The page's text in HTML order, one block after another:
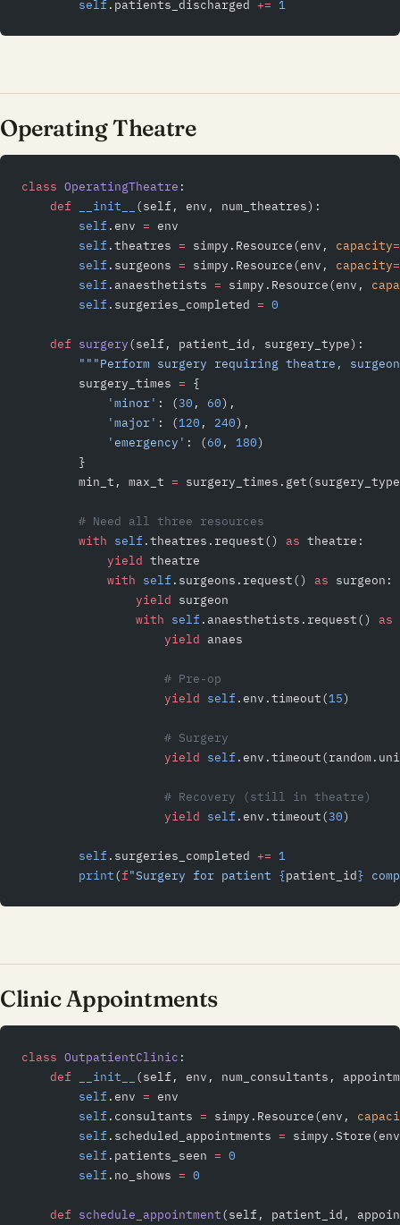
        self
.patients_discharged += 1
Operating Theatre
class OperatingTheatre :
    def
__init__
(self, env, num_theatres):
        self
.env = env
        self
.theatres = simpy.Resource(env, capacity=
        self
.surgeons = simpy.Resource(env, capacity=
        self
.anaesthetists = simpy.Resource(env,
        self
.surgeries_completed = 0
    def
surgery(self, patient_id, surgery_type):
"""Perform surgery requiring theatre,
        surgery_times
= {
            'minor'
: (30 , 60),
            'major'
: (120 , 240),
            'emergency'
: (60 , 180)
        }
        min_t, max_t
=
        # Need all three resources
        with
self .theatres.request() as theatre:
            yield
theatre
            with
self .surgeons.request() as surgeon:
                yield
surgeon
                with
self .anaesthetists.request() as
                    yield
anaes
                    # Pre-op
                    yield
self .env.timeout(15)
                    # Surgery
                    yield
self
                    # Recovery (still in theatre)
                    yield
self .env.timeout(30)
        self
.surgeries_completed += 1
        print
(f"Surgery for patient {patient_id}
Clinic Appointments
class OutpatientClinic :
    def
__init__
(self, env, num_consultants,
        self
.env = env
        self
.consultants = simpy.Resource(env,
        self
.scheduled_appointments =
        self
.patients_seen = 0
        self
.no_shows = 0
    def
schedule_appointment(self, patient_id,